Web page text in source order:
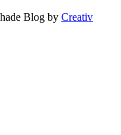
Blog by Creativ